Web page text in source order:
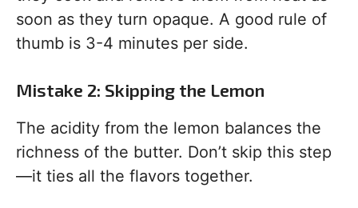
soon as they turn opaque. A good rule of
thumb is 3-4 minutes per side.
Mistake 2: Skipping the Lemon
The acidity from the lemon balances the
richness of the butter. Don’t skip this step
—it ties all the flavors together.